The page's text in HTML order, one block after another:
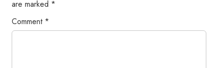
are marked *
Comment *